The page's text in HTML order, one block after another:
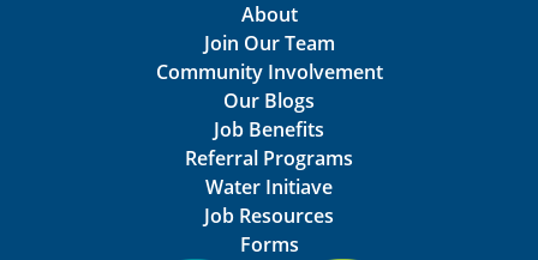
About
Join Our Team
Community Involvement
Our Blogs
Job Benefits
Referral Programs
Water Initiave
Job Resources
Forms